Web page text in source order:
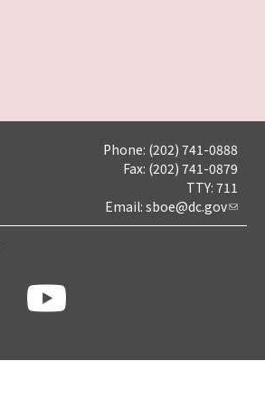
Phone: (202) 741-0888
Fax: (202) 741-0879
TTY: 711
Email: sboe@dc.gov